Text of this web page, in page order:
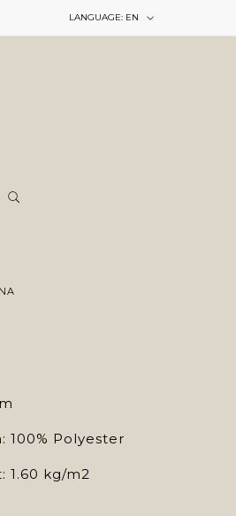
LANGUAGE: EN
100% Polyester
1.60 kg/m2